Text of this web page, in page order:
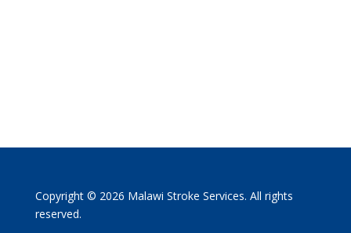
Copyright © 2026 Malawi Stroke Services. All rights
reserved.